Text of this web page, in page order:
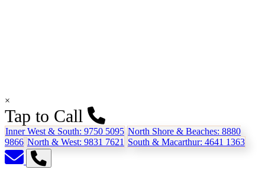
×
Tap to Call
Inner West & South: 9750 5095 North Shore & Beaches: 8880
9866 North & West: 9831 7621 South & Macarthur: 4641 1363